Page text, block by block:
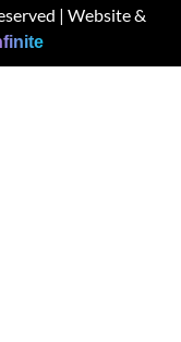
| Website &